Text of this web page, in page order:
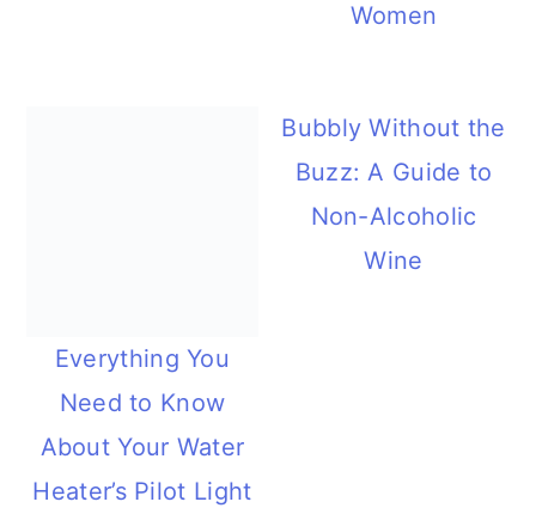
Women
Everything You
Need to Know
About Your Water
Heater’s Pilot Light
Bubbly Without the
Buzz: A Guide to
Non-Alcoholic
Wine